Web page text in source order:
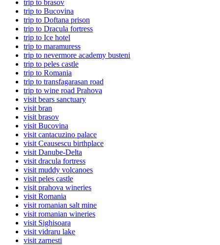
trip to brasov
trip to Bucovina
trip to Doftana prison
trip to Dracula fortress
trip to Ice hotel
trip to maramuress
trip to nevermore academy busteni
trip to peles castle
trip to Romania
trip to transfagarasan road
trip to wine road Prahova
visit bears sanctuary
visit bran
visit brasov
visit Bucovina
visit cantacuzino palace
visit Ceausescu birthplace
visit Danube-Delta
visit dracula fortress
visit muddy volcanoes
visit peles castle
visit prahova wineries
visit Romania
visit romanian salt mine
visit romanian wineries
visit Sighisoara
visit vidraru lake
visit zarnesti